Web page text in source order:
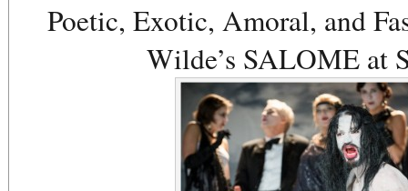
Poetic, Exotic, Amoral, and
Wilde’s SALOME at